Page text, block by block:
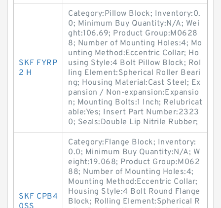
SKF FYRP
2 H
Category:Pillow Block; Inventory:0.
0; Minimum Buy Quantity:N/A; Wei
ght:106.69; Product Group:M0628
8; Number of Mounting Holes:4; Mo
unting Method:Eccentric Collar; Ho
using Style:4 Bolt Pillow Block; Rol
ling Element:Spherical Roller Beari
ng; Housing Material:Cast Steel; Ex
pansion / Non-expansion:Expansio
n; Mounting Bolts:1 Inch; Relubricat
able:Yes; Insert Part Number:2323
0; Seals:Double Lip Nitrile Rubber;
SKF CPB4
Category:Flange Block; Inventory:
0.0; Minimum Buy Quantity:N/A; W
eight:19.068; Product Group:M062
88; Number of Mounting Holes:4;
Mounting Method:Eccentric Collar;
Housing Style:4 Bolt Round Flange
Block; Rolling Element:Spherical R